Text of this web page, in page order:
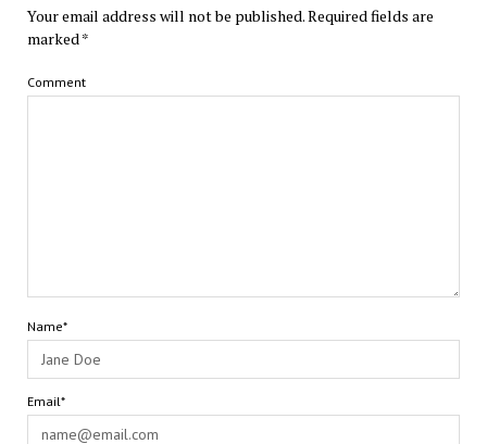
Your email address will not be published.Required fields are
marked *
Comment
Name*
Email*